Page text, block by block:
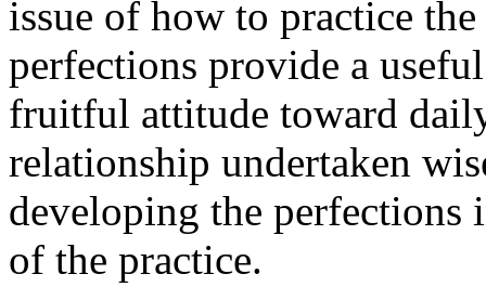
issue of how to practice
perfections provide a
fruitful attitude toward
relationship undertaken
developing the perfections
of the practice.